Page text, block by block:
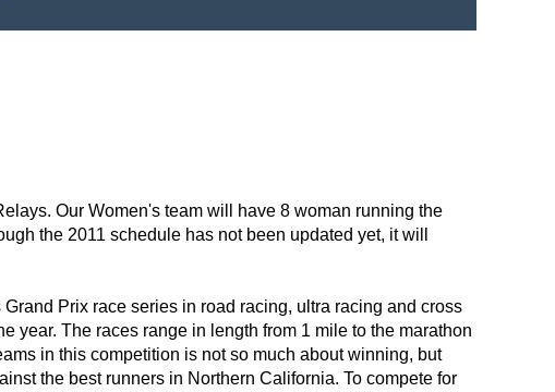
Our Women's team will have 8 woman running the
the 2011 schedule has not been updated yet, it will
Prix race series in road racing, ultra racing and cross
year. The races range in length from 1 mile to the marathon
in this competition is not so much about winning, but
the best runners in Northern California. To compete for